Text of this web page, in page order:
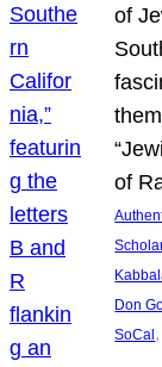
of
of
Don
SoCal